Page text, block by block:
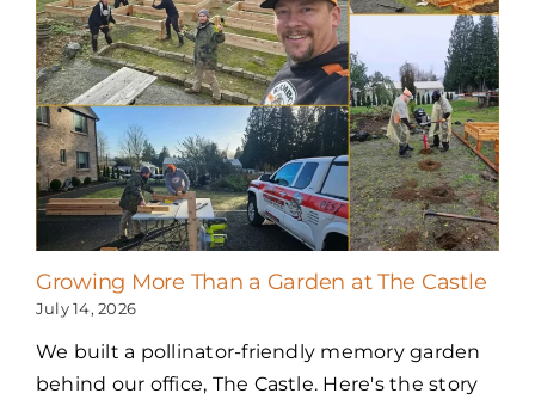
Growing More Than a Garden at The Castle
July 14, 2026
We built a pollinator-friendly memory garden
behind our office, The Castle. Here's the story